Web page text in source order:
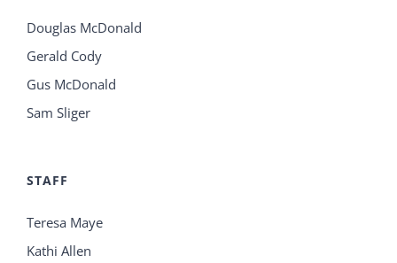
Douglas McDonald
Gerald Cody
Gus McDonald
Sam Sliger
STAFF
Teresa Maye
Kathi Allen